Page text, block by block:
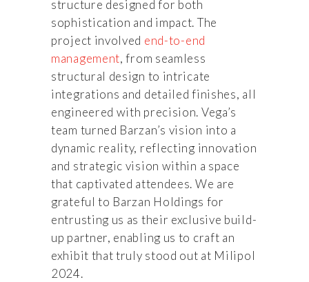
structure designed for both
sophistication and impact. The
project involved end-to-end
management, from seamless
structural design to intricate
integrations and detailed finishes, all
engineered with precision. Vega’s
team turned Barzan’s vision into a
dynamic reality, reflecting innovation
and strategic vision within a space
that captivated attendees. We are
grateful to Barzan Holdings for
entrusting us as their exclusive build-
up partner, enabling us to craft an
exhibit that truly stood out at Milipol
2024.